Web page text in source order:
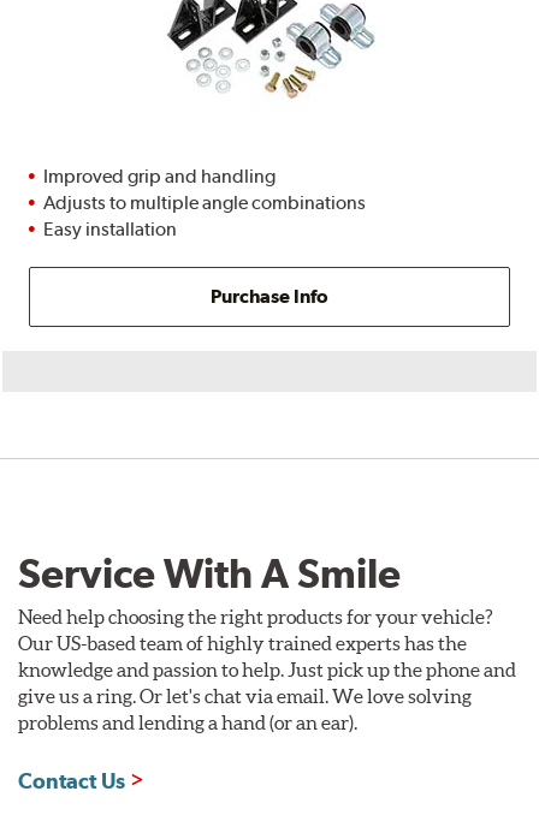
Improved grip and handling
Adjusts to multiple angle combinations
Easy installation
Purchase Info
Service With A Smile
Need help choosing the right products for your vehicle?
Our US-based team of highly trained experts has the
knowledge and passion to help. Just pick up the phone and
give us a ring. Or let's chat via email. We love solving
problems and lending a hand (or an ear).
Contact Us